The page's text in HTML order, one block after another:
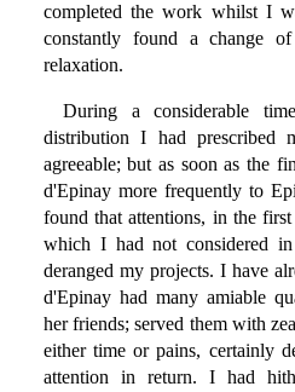
completed the work whilst I
constantly found a change
relaxation.
During a considerable
distribution I had prescribed
agreeable; but as soon as the
d'Epinay more frequently to
found that attentions, in the
which I had not considered
deranged my projects. I have
d'Epinay had many amiable
her friends; served them with
either time or pains, certainly
attention in return. I had